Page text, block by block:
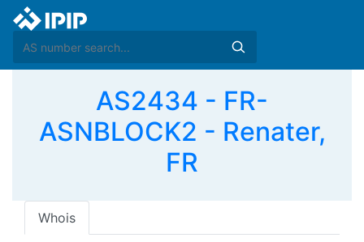
AS2434 - FR-
ASNBLOCK2 - Renater,
FR
Whois